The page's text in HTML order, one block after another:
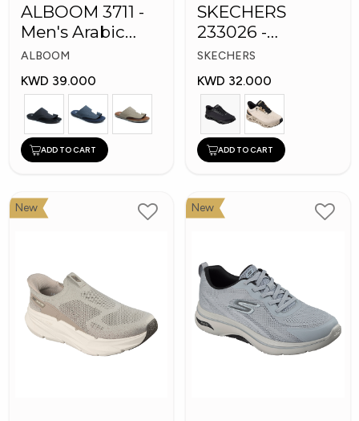
ALBOOM 3711 -
Men's Arabic
Slippers
ALBOOM
KWD 39.000
ADD TO CART
SKECHERS
233026 -
Skechers Slip-ins:
Glide-Step
SKECHERS
KWD 32.000
ADD TO CART
New New